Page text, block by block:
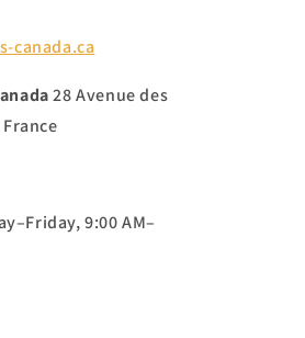
canada.ca
28 Avenue des
9:00 AM–